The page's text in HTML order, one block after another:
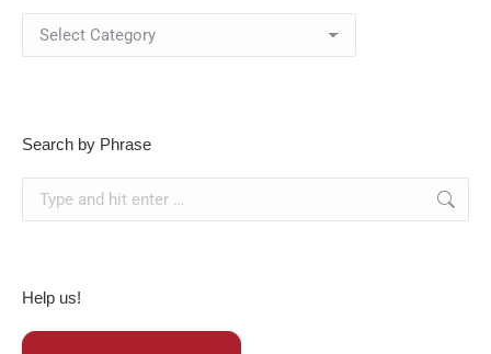
Search by Phrase
Help us!